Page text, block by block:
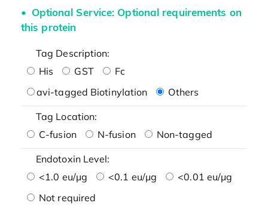
Optional Service: Optional requirements on
this protein
Tag Description:
His
GST
Fc
avi-tagged Biotinylation
Others
Tag Location:
C-fusion
N-fusion Non-tagged
Endotoxin Level:
<1.0 eu/μg
<0.1 eu/μg
<0.01 eu/μg
Not required